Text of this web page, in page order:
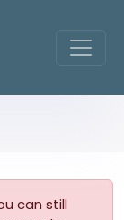
can still